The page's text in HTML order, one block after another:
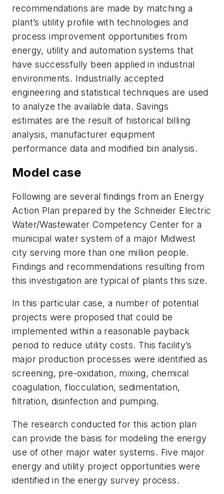
recommendations are made by matching a
plant’s utility profile with technologies and
process improvement opportunities from
energy, utility and automation systems that
have successfully been applied in industrial
environments. Industrially accepted
engineering and statistical techniques are used
to analyze the available data. Savings
estimates are the result of historical billing
analysis, manufacturer equipment
performance data and modified bin analysis.
Model case
Following are several findings from an Energy
Action Plan prepared by the Schneider Electric
Water/Wastewater Competency Center for a
municipal water system of a major Midwest
city serving more than one million people.
Findings and recommendations resulting from
this investigation are typical of plants this size.
In this particular case, a number of potential
projects were proposed that could be
implemented within a reasonable payback
period to reduce utility costs. This facility’s
major production processes were identified as
screening, pre-oxidation, mixing, chemical
coagulation, flocculation, sedimentation,
filtration, disinfection and pumping.
The research conducted for this action plan
can provide the basis for modeling the energy
use of other major water systems. Five major
energy and utility project opportunities were
identified in the energy survey process.